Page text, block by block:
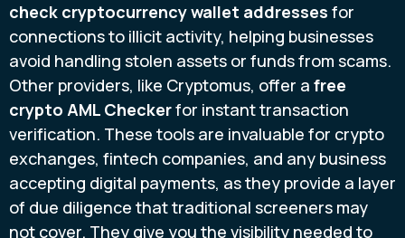
check cryptocurrency wallet addresses for
connections to illicit activity, helping businesses
avoid handling stolen assets or funds from scams.
Other providers, like Cryptomus, offer a free
crypto AML Checkerfor instant transaction
verification. These tools are invaluable for crypto
exchanges, fintech companies, and any business
accepting digital payments, as they provide a layer
of due diligence that traditional screeners may
not cover. They give you the visibility needed to